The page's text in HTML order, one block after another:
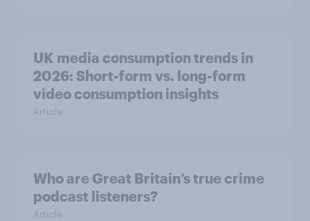
UK media consumption trends in
2026: Short-form vs. long-form
video consumption insights
Article
Who are Great Britain’s true crime
podcast listeners?
Article